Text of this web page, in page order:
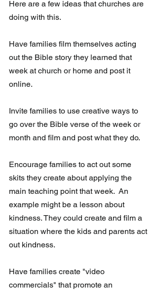
Here are a few ideas that churches are
doing with this.
Have families film themselves acting
out the Bible story they learned that
week at church or home and post it
online.
Invite families to use creative ways to
go over the Bible verse of the week or
month and film and post what they do.
Encourage families to act out some
skits they create about applying the
main teaching point that week.  An
example might be a lesson about
kindness. They could create and film a
situation where the kids and parents act
out kindness.
Have families create "video
commercials" that promote an